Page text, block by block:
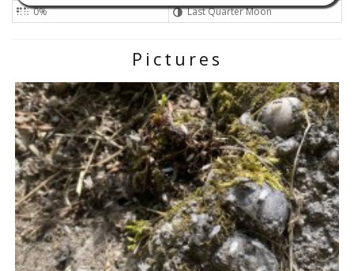
0%
Last Quarter Moon
Pictures